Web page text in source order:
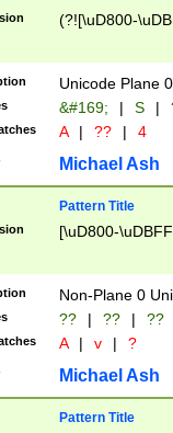
(?![\uD800-
Unicode Plane
&#169; | S |
A | ?? | 4
Michael Ash
Pattern Title
[\uD800-
Non-Plane 0
?? | ?? | ??
A | v | ?
Michael Ash
Pattern Title